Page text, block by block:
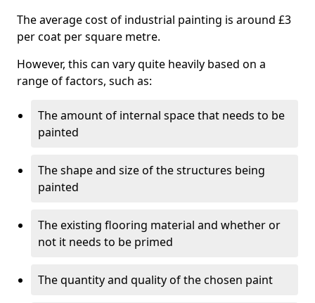
The average cost of industrial painting is around £3
per coat per square metre.
However, this can vary quite heavily based on a
range of factors, such as:
The amount of internal space that needs to be
painted
The shape and size of the structures being
painted
The existing flooring material and whether or
not it needs to be primed
The quantity and quality of the chosen paint